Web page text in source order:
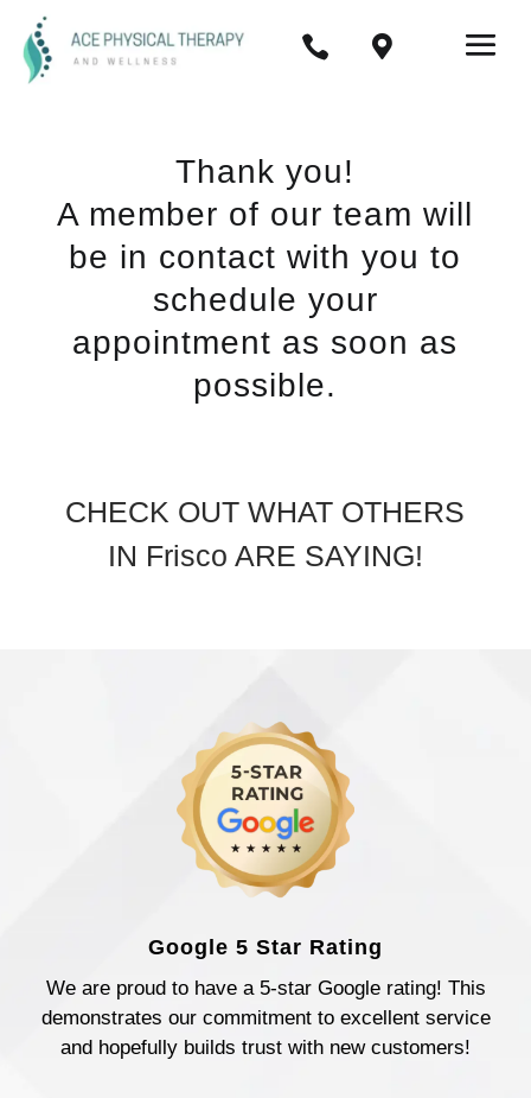
 
Thank you!
A member of our team will
be in contact with you to
schedule your
appointment as soon as
possible.
CHECK OUT WHAT OTHERS
IN Frisco ARE SAYING!
Google 5 Star Rating
We are proud to have a 5-star Google rating! This
demonstrates our commitment to excellent service
and hopefully builds trust with new customers!